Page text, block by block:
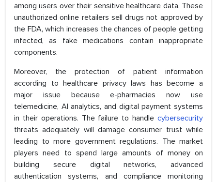
among users over their sensitive healthcare data. These
unauthorized online retailers sell drugs not approved by
the FDA, which increases the chances of people getting
infected, as fake medications contain inappropriate
components.
Moreover, the protection of patient information
according to healthcare privacy laws has become a
major issue because e-pharmacies now use
telemedicine, AI analytics, and digital payment systems
in their operations. The failure to handle cybersecurity
threats adequately will damage consumer trust while
leading to more government regulations. The market
players need to spend large amounts of money on
building secure digital networks, advanced
authentication systems, and compliance monitoring